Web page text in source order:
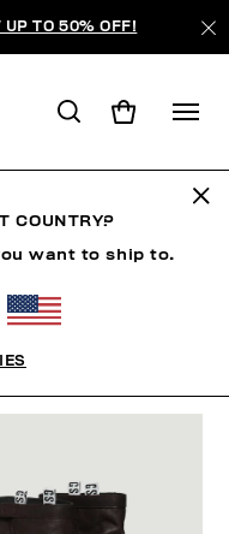
UP TO 50% OFF!
COUNTRY?
want to ship to.